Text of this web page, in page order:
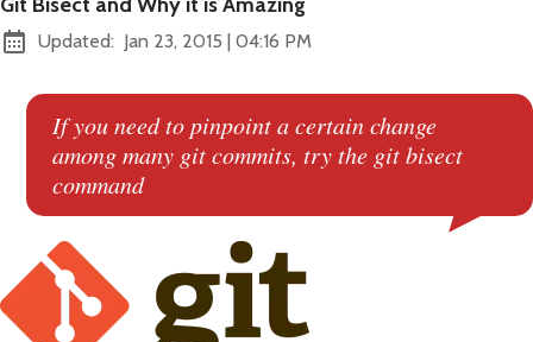
Updated: Jan 23, 2015 | at
04:16 PM
If you need to pinpoint a certain change
among many git commits, try the git bisect
command